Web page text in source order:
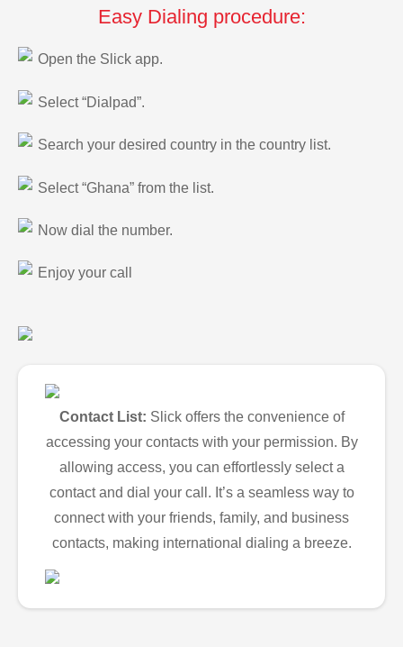
Easy Dialing procedure:
Open the Slick app.
Select “Dialpad”.
Search your desired country in the country list.
Select “Ghana” from the list.
Now dial the number.
Enjoy your call
Contact List: Slick offers the convenience of
accessing your contacts with your permission. By
allowing access, you can effortlessly select a
contact and dial your call. It’s a seamless way to
connect with your friends, family, and business
contacts, making international dialing a breeze.